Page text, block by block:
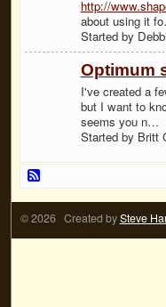
http://
about using it
Started by
Optimum
I've created a
but I want to
seems you n…
Started by Britt
© 2026 Created bySteve